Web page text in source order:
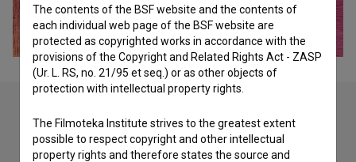
Check out these related works
The contents of the BSF website and the contents of
each individual web page of the BSF website are
protected as copyrighted works in accordance with the
provisions of the Copyright and Related Rights Act - ZASP
(Ur. L. RS, no. 21/95 et seq.) or as other objects of
protection with intellectual property rights.
The Filmoteka Institute strives to the greatest extent
possible to respect copyright and other intellectual
property rights and therefore states the source and